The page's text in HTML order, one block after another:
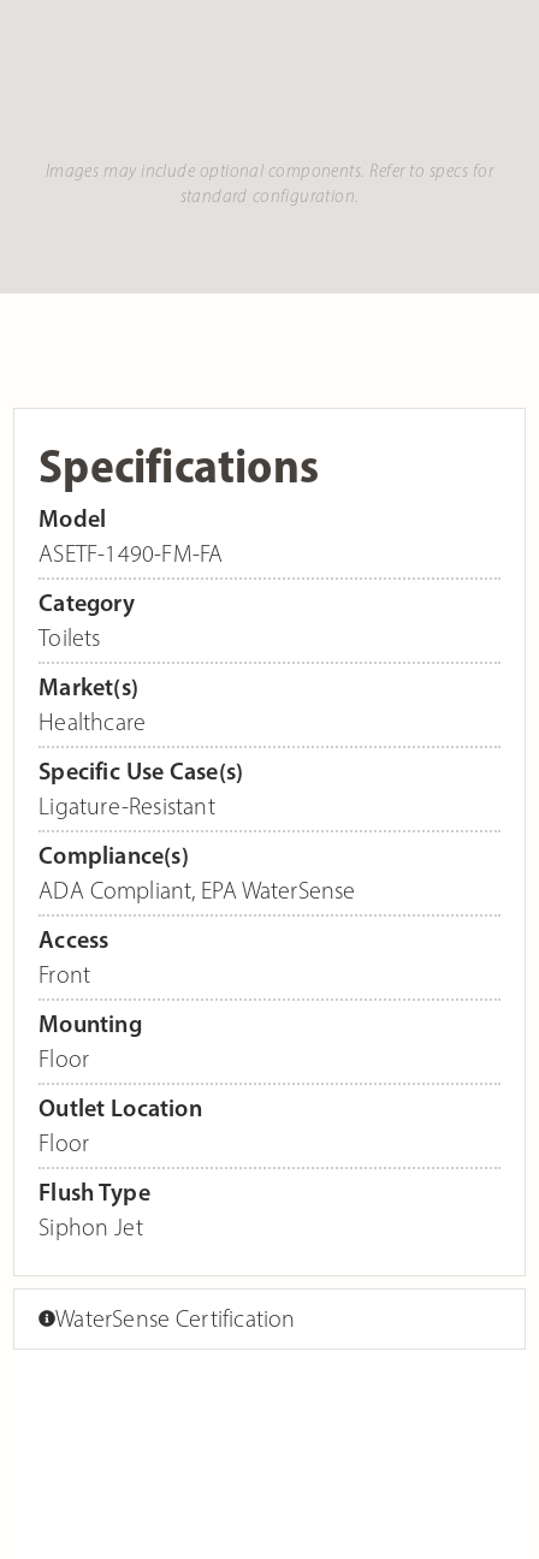
Images may include optional components. Refer to specs for
standard configuration.
Specifications
Model
ASETF-1490-FM-FA
Category
Toilets
Market(s)
Healthcare
Specific Use Case(s)
Ligature-Resistant
Compliance(s)
ADA Compliant, EPA WaterSense
Access
Front
Mounting
Floor
Outlet Location
Floor
Flush Type
Siphon Jet
WaterSense Certification